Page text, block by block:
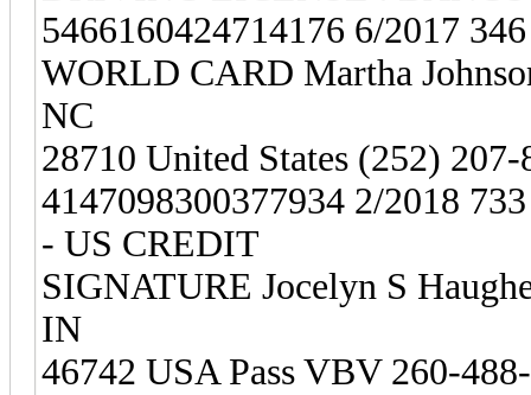
5466160424714176 6/2017
WORLD CARD Martha
NC
28710 United States (252) 207-
4147098300377934 2/2018
- US CREDIT
SIGNATURE Jocelyn S
IN
46742 USA Pass VBV 260-